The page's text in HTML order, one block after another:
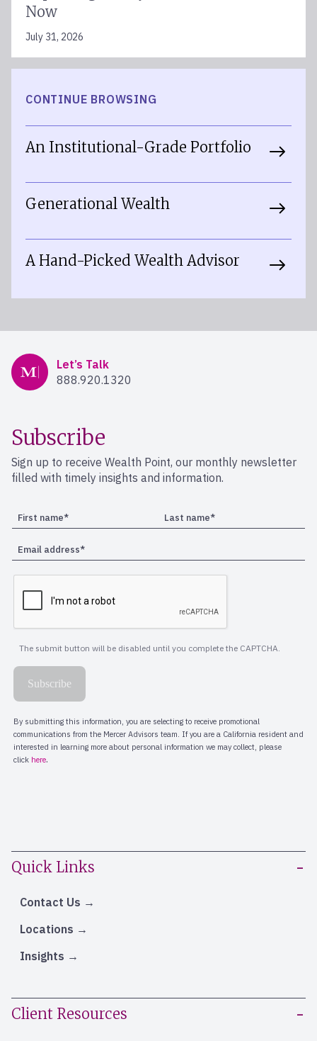
Now
July 31, 2026
CONTINUE BROWSING
An Institutional-Grade Portfolio
Generational Wealth
A Hand-Picked Wealth Advisor
Mercer Advisors
Let’s Talk
888.920.1320
Quick Links
Contact Us
Locations
Insights
Client Resources
Subscribe
Sign up to receive Wealth Point, our monthly newsletter
filled with timely insights and information.